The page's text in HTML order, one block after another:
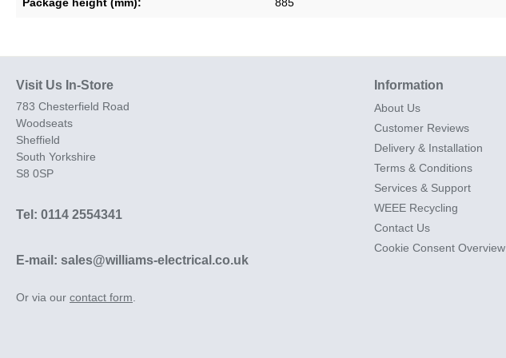
Visit Us In-Store
783 Chesterfield Road
Woodseats
Sheffield
South Yorkshire
S8 0SP
Tel: 0114 2554341
E-mail: sales@williams-electrical.co.uk
Or via our contact form
Information
About Us
Customer Reviews
Delivery & Installation
Terms & Conditions
Services & Support
WEEE Recycling
Contact Us
Cookie Consent Overview